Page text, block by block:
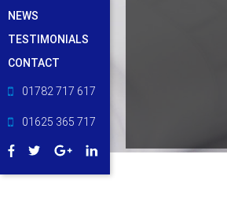
NEWS
TESTIMONIALS
CONTACT
01782 717 617
01625 365 717